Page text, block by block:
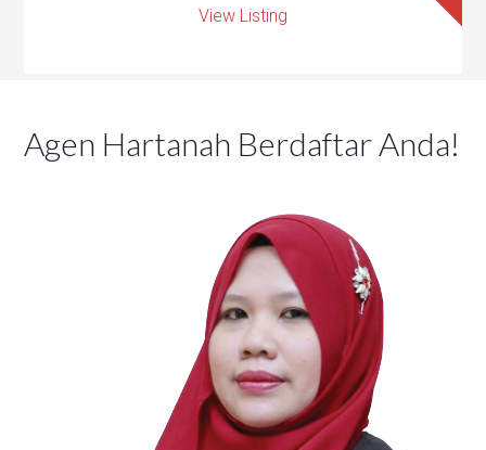
View Listing
Agen Hartanah Berdaftar Anda!